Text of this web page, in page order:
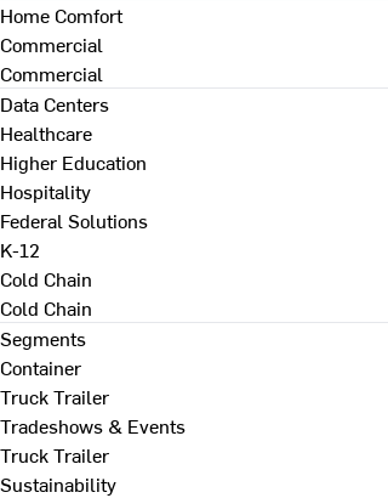
Home Comfort
Commercial
Commercial
Data Centers
Healthcare
Higher Education
Hospitality
Federal Solutions
K-12
Cold Chain
Cold Chain
Segments
Container
Truck Trailer
Tradeshows & Events
Truck Trailer
Sustainability